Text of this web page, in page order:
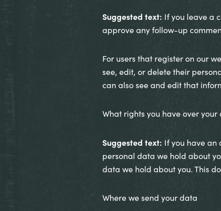
Suggested text: If you leave a
approve any follow-up
For users that register on our
see, edit, or delete their
can also see and edit that
What rights you have over your
Suggested text: If you have an
personal data we hold about
data we hold about you. This
Where we send your data